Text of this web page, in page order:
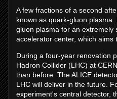
A few fractions of a second
known as quark-gluon
gluon plasma for an extremely
accelerator center, which
During a four-year renovation
Hadron Collider (LHC) at
than before. The ALICE
LHC will deliver in the future.
experiment's central detector,